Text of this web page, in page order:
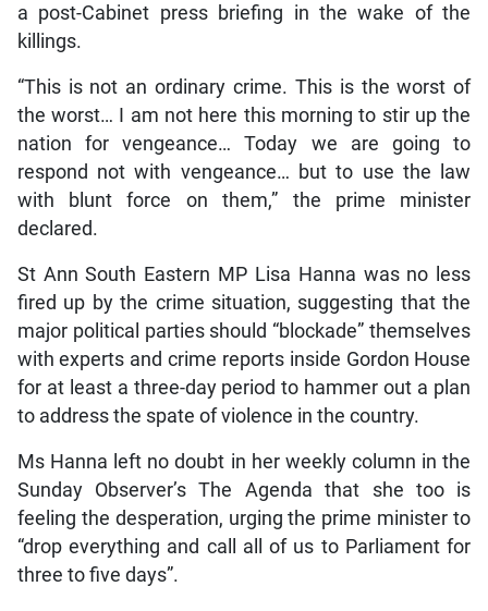
a post-Cabinet press briefing in the wake of the
killings.
“This is not an ordinary crime. This is the worst of
the worst… I am not here this morning to stir up the
nation for vengeance… Today we are going to
respond not with vengeance… but to use the law
with blunt force on them,” the prime minister
declared.
St Ann South Eastern MP Lisa Hanna was no less
fired up by the crime situation, suggesting that the
major political parties should “blockade” themselves
with experts and crime reports inside Gordon House
for at least a three-day period to hammer out a plan
to address the spate of violence in the country.
Ms Hanna left no doubt in her weekly column in the
Sunday Observer’s The Agenda that she too is
feeling the desperation, urging the prime minister to
“drop everything and call all of us to Parliament for
three to five days”.